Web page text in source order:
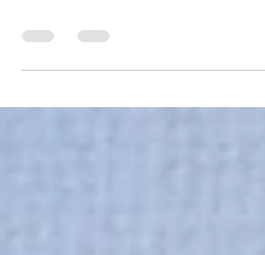
at least twelve novels...